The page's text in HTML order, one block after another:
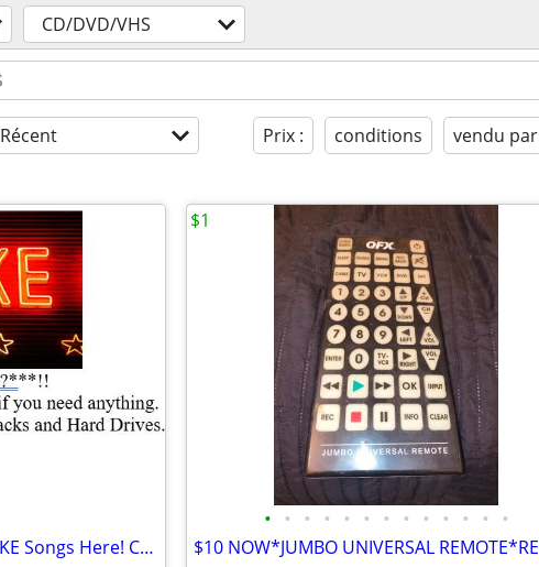
CD/DVD/VHS
Récent Prix : conditions vendu par
!! Find Your Favorite KARAOKE Songs Here! COMPLET HARD DRIVEBUY NOW **
• • • • • • • • • • • • •
$1